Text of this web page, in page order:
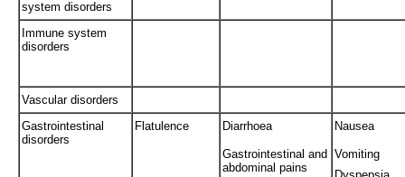
system disorders
Immune system
disorders
Vascular disorders
Gastrointestinal
disorders
Flatulence Diarrhoea
Gastrointestinal and
abdominal pains
Nausea
Vomiting